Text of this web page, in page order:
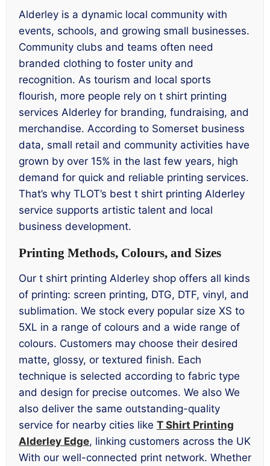
Alderley is a dynamic local community with
events, schools, and growing small businesses.
Community clubs and teams often need
branded clothing to foster unity and
recognition. As tourism and local sports
flourish, more people rely on t shirt printing
services Alderley for branding, fundraising, and
merchandise. According to Somerset business
data, small retail and community activities have
grown by over 15% in the last few years, high
demand for quick and reliable printing services.
That’s why TLOT’s best t shirt printing Alderley
service supports artistic talent and local
business development.
Printing Methods, Colours, and Sizes
Our t shirt printing Alderley shop offers all kinds
of printing: screen printing, DTG, DTF, vinyl, and
sublimation. We stock every popular size XS to
5XL in a range of colours and a wide range of
colours. Customers may choose their desired
matte, glossy, or textured finish. Each
technique is selected according to fabric type
and design for precise outcomes. We also We
also deliver the same outstanding-quality
service for nearby cities like T Shirt Printing
Alderley Edge, linking customers across the UK
With our well-connected print network. Whether